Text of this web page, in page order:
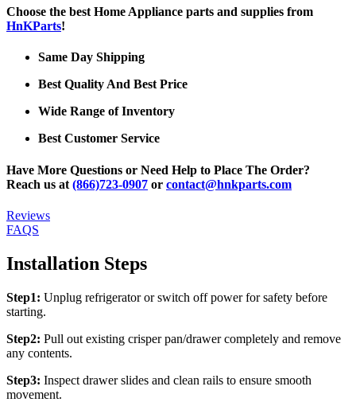
Choose the best Home Appliance parts and supplies from
HnKParts!
Same Day Shipping
Best Quality And Best Price
Wide Range of Inventory
Best Customer Service
Have More Questions or Need Help to Place The Order?
Reach us at (866)723-0907 or contact@hnkparts.com
Reviews
FAQS
Installation Steps
Step1: Unplug refrigerator or switch off power for safety before
starting.
Step2: Pull out existing crisper pan/drawer completely and remove
any contents.
Step3: Inspect drawer slides and clean rails to ensure smooth
movement.